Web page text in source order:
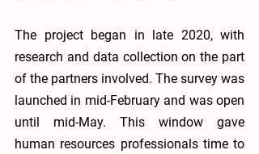
The project began in late 2020, with
research and data collection on the part
of the partners involved. The survey was
launched in mid-February and was open
until mid-May. This window gave
human resources professionals time to